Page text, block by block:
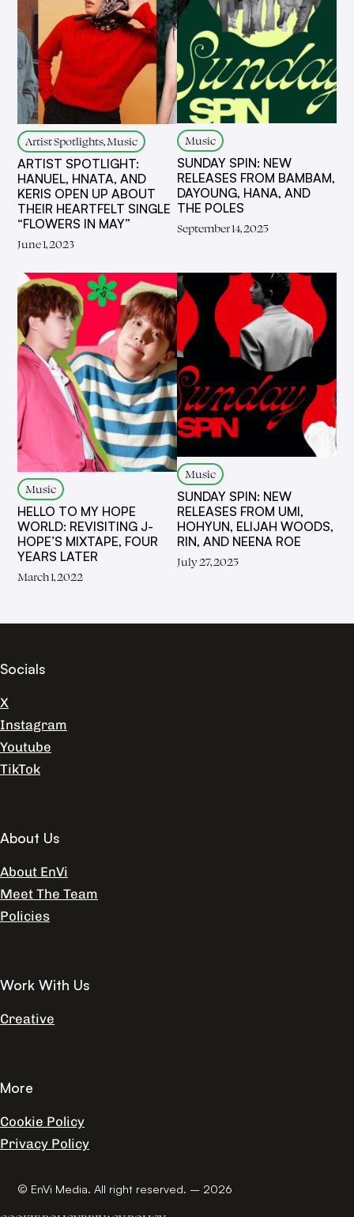
Artist Spotlights, Music
ARTIST SPOTLIGHT:
HANUEL, HNATA, AND
KERIS OPEN UP ABOUT
THEIR HEARTFELT SINGLE
“FLOWERS IN MAY”
June 1, 2023
Music
SUNDAY SPIN: NEW
RELEASES FROM BAMBAM,
DAYOUNG, HANA, AND
THE POLES
September 14, 2025
Music
HELLO TO MY HOPE
WORLD: REVISITING J-
HOPE’S MIXTAPE, FOUR
YEARS LATER
March 1, 2022
Music
SUNDAY SPIN: NEW
RELEASES FROM UMI,
HOHYUN, ELIJAH WOODS,
RIN, AND NEENA ROE
July 27, 2025
Socials
X
Instagram
Youtube
TikTok
About Us
About EnVi
Meet The Team
Policies
Work With Us
Creative
More
Cookie Policy
Privacy Policy
© EnVi Media. All right reserved. – 2026